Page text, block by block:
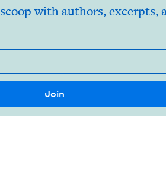
with authors, excerpts,